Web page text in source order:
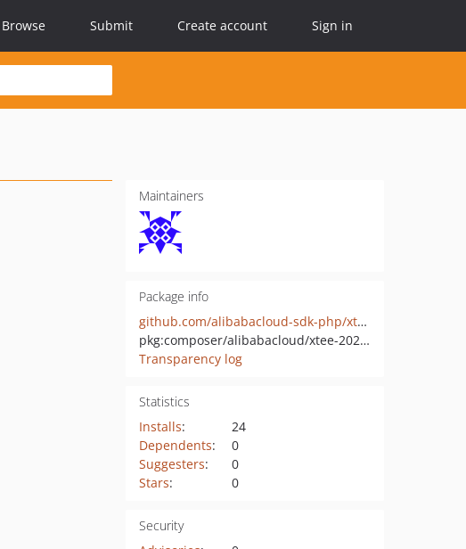
Browse Submit Create account Sign in
Maintainers
Package info
github.com/alibabacloud-sdk-php/xtee-20210910
pkg:composer/alibabacloud/xtee-20210910
Transparency log
Statistics
Installs:
24
Dependents:
0
Suggesters:
0
Stars: 0
Security